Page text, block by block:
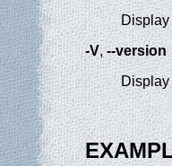
Display
-V, --version
Display